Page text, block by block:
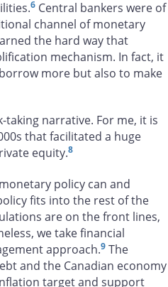
6 Central bankers were of
channel of monetary
the hard way that
mechanism. In fact, it
more but also to make
narrative. For me, it is
that facilitated a huge
equity.8
policy can and
fits into the rest of the
are on the front lines,
we take financial
approach.9 The
and the Canadian economy
target and support